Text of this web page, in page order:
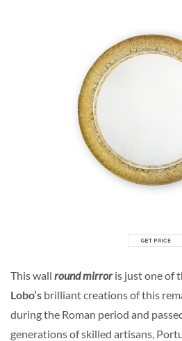
This wall round mirroris just one of
Lobo’s brilliant creations of this
during the Roman period and
generations of skilled artisans,